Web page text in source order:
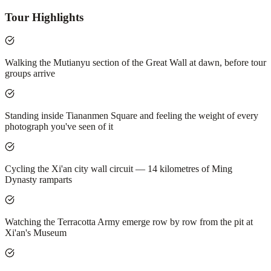
Tour Highlights
Walking the Mutianyu section of the Great Wall at dawn, before tour
groups arrive
Standing inside Tiananmen Square and feeling the weight of every
photograph you've seen of it
Cycling the Xi'an city wall circuit — 14 kilometres of Ming
Dynasty ramparts
Watching the Terracotta Army emerge row by row from the pit at
Xi'an's Museum